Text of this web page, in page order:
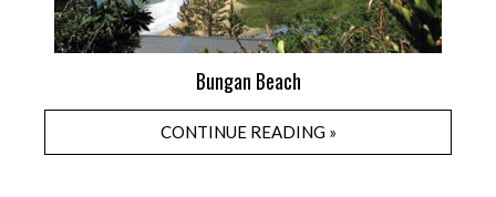
Bungan Beach
CONTINUE READING »